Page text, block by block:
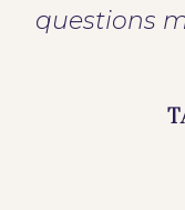
questions